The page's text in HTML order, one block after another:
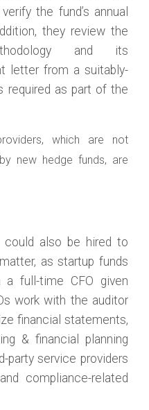
the fund’s annual
they review the
and its
letter from a suitably-
required as part of the
which are not
new hedge funds, are
could also be hired to
as startup funds
full-time CFO given
work with the auditor
financial statements,
& financial planning
party service providers
compliance-related